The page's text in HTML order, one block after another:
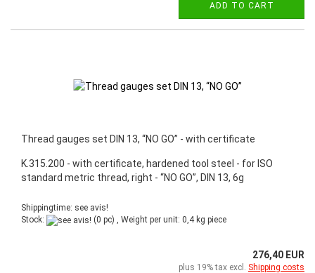
ADD TO CART
Thread gauges set DIN 13, “NO GO” - with certificate
K.315.200 - with certificate, hardened tool steel - for ISO
standard metric thread, right - “NO GO”, DIN 13, 6g
Shippingtime: see avis!
Stock:
(0 pc) , Weight per unit: 0,4kg piece
276,40 EUR
plus 19% tax excl. Shipping costs